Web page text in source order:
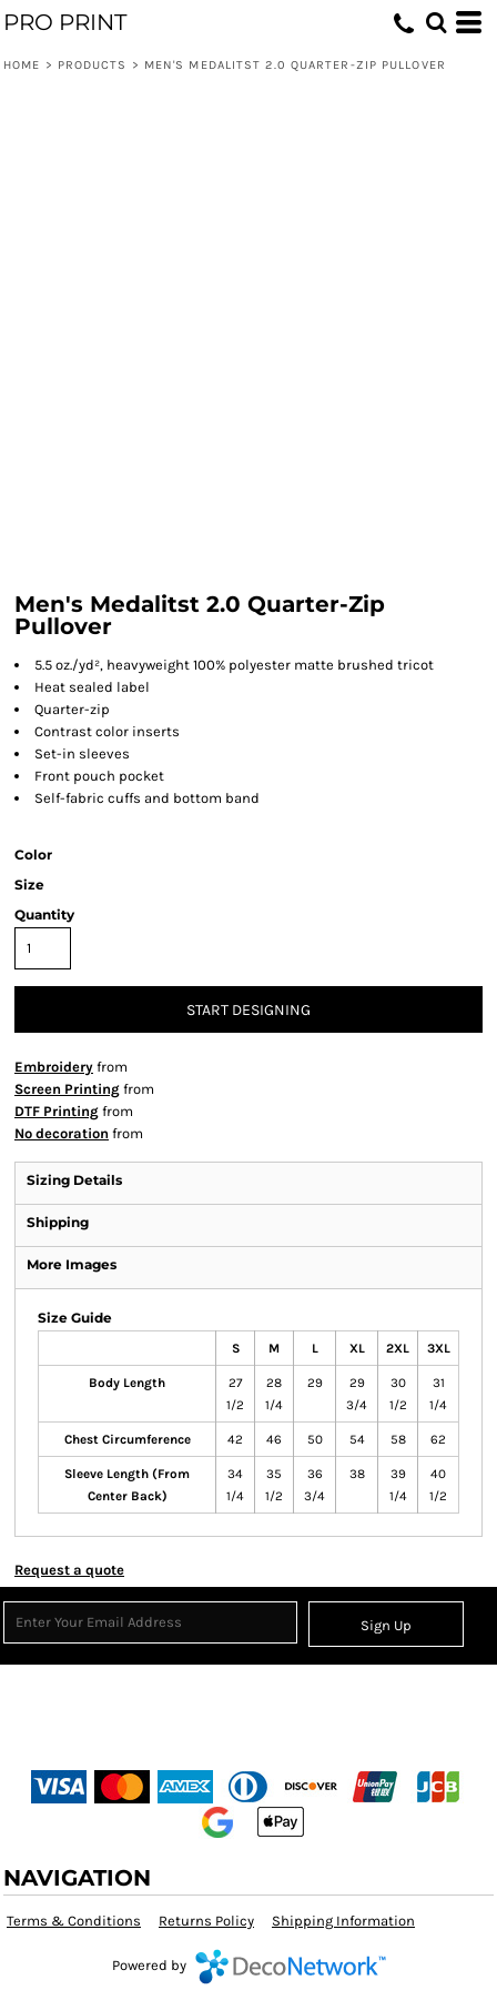
PRO PRINT
HOME > PRODUCTS > MEN'S MEDALITST 2.0 QUARTER-ZIP PULLOVER
Men's Medalitst 2.0 Quarter-Zip
Pullover
5.5 oz./yd², heavyweight 100% polyester matte brushed tricot
Heat sealed label
Quarter-zip
Contrast color inserts
Set-in sleeves
Front pouch pocket
Self-fabric cuffs and bottom band
Color
Size
Quantity
START DESIGNING
Embroidery from
Screen Printing from
DTF Printing from
No decoration from
Sizing Details
Shipping
More Images
Size Guide
S M L XL 2XL 3XL
Body Length
27
1/2
28
1/4
29
29
3/4
30
1/2
31
1/4
Chest Circumference 42 46 50 54 58 62
Sleeve Length (From
Center Back)
34
1/4
35
1/2
36
3/4
38
39
1/4
40
1/2
Request a quote
Sign Up
NAVIGATION
Terms & Conditions Returns Policy Shipping Information
Powered by